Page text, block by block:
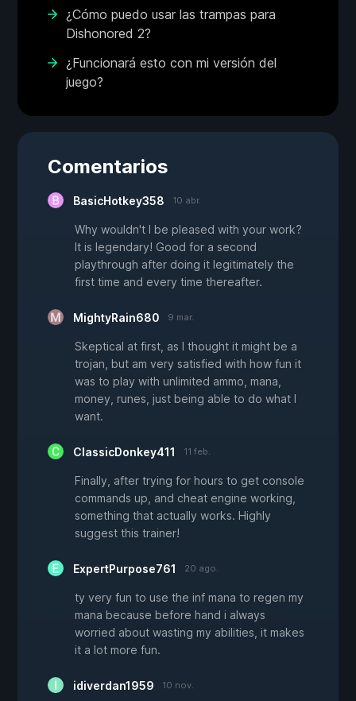
¿Cómo puedo usar las trampas para
Dishonored 2?
¿Funcionará esto con mi versión del
juego?
Comentarios
BasicHotkey358 10 abr.
Why wouldn't I be pleased with your work?
It is legendary! Good for a second
playthrough after doing it legitimately the
first time and every time thereafter.
MightyRain680 9 mar.
Skeptical at first, as I thought it might be a
trojan, but am very satisfied with how fun it
was to play with unlimited ammo, mana,
money, runes, just being able to do what I
want.
ClassicDonkey411 11 feb.
Finally, after trying for hours to get console
commands up, and cheat engine working,
something that actually works. Highly
suggest this trainer!
ExpertPurpose761 20 ago.
ty very fun to use the inf mana to regen my
mana because before hand i always
worried about wasting my abilities, it makes
it a lot more fun.
idiverdan1959 10 nov.